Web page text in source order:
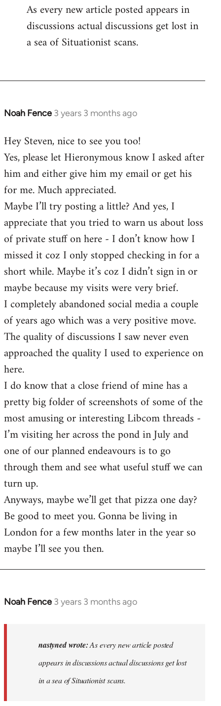
As every new article posted appears in
discussions actual discussions get lost in
a sea of Situationist scans.
Noah Fence 3 years 3 months ago
Hey Steven, nice to see you too!
Yes, please let Hieronymous know I asked after
him and either give him my email or get his
for me. Much appreciated.
Maybe I’ll try posting a little? And yes, I
appreciate that you tried to warn us about loss
of private stuff on here - I don’t know how I
missed it coz I only stopped checking in for a
short while. Maybe it’s coz I didn’t sign in or
maybe because my visits were very brief.
I completely abandoned social media a couple
of years ago which was a very positive move.
The quality of discussions I saw never even
approached the quality I used to experience on
here.
I do know that a close friend of mine has a
pretty big folder of screenshots of some of the
most amusing or interesting Libcom threads -
I’m visiting her across the pond in July and
one of our planned endeavours is to go
through them and see what useful stuff we can
turn up.
Anyways, maybe we’ll get that pizza one day?
Be good to meet you. Gonna be living in
London for a few months later in the year so
maybe I’ll see you then.
Noah Fence 3 years 3 months ago
In
nastyned wrote:As every new article posted
appears in discussions actual discussions get lost
in a sea of Situationist scans.